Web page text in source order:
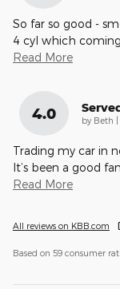
So far so good -
4 cyl which
Read More
4.0 by Beth
Trading my car in
It’s been a good
Read More
All reviews on KBB.com
Based on 59 consumer